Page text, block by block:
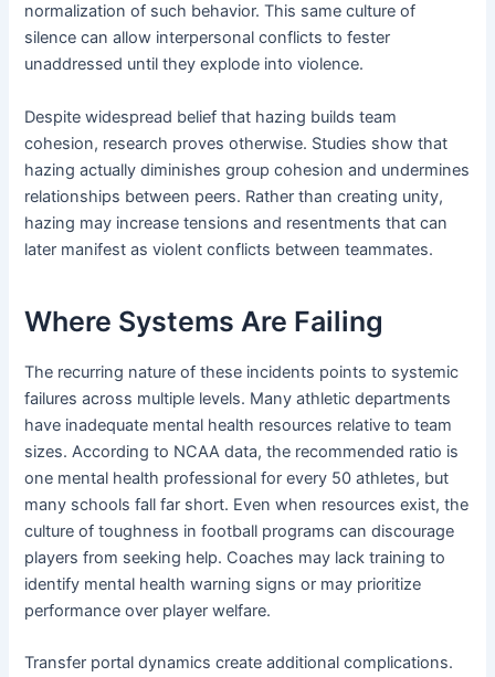
normalization of such behavior. This same culture of
silence can allow interpersonal conflicts to fester
unaddressed until they explode into violence.
Despite widespread belief that hazing builds team
cohesion, research proves otherwise. Studies show that
hazing actually diminishes group cohesion and undermines
relationships between peers. Rather than creating unity,
hazing may increase tensions and resentments that can
later manifest as violent conflicts between teammates.
Where Systems Are Failing
The recurring nature of these incidents points to systemic
failures across multiple levels. Many athletic departments
have inadequate mental health resources relative to team
sizes. According to NCAA data, the recommended ratio is
one mental health professional for every 50 athletes, but
many schools fall far short. Even when resources exist, the
culture of toughness in football programs can discourage
players from seeking help. Coaches may lack training to
identify mental health warning signs or may prioritize
performance over player welfare.
Transfer portal dynamics create additional complications.